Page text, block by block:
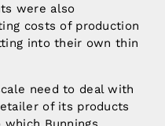
were also
costs of production
into their own thin
need to deal with
of its products